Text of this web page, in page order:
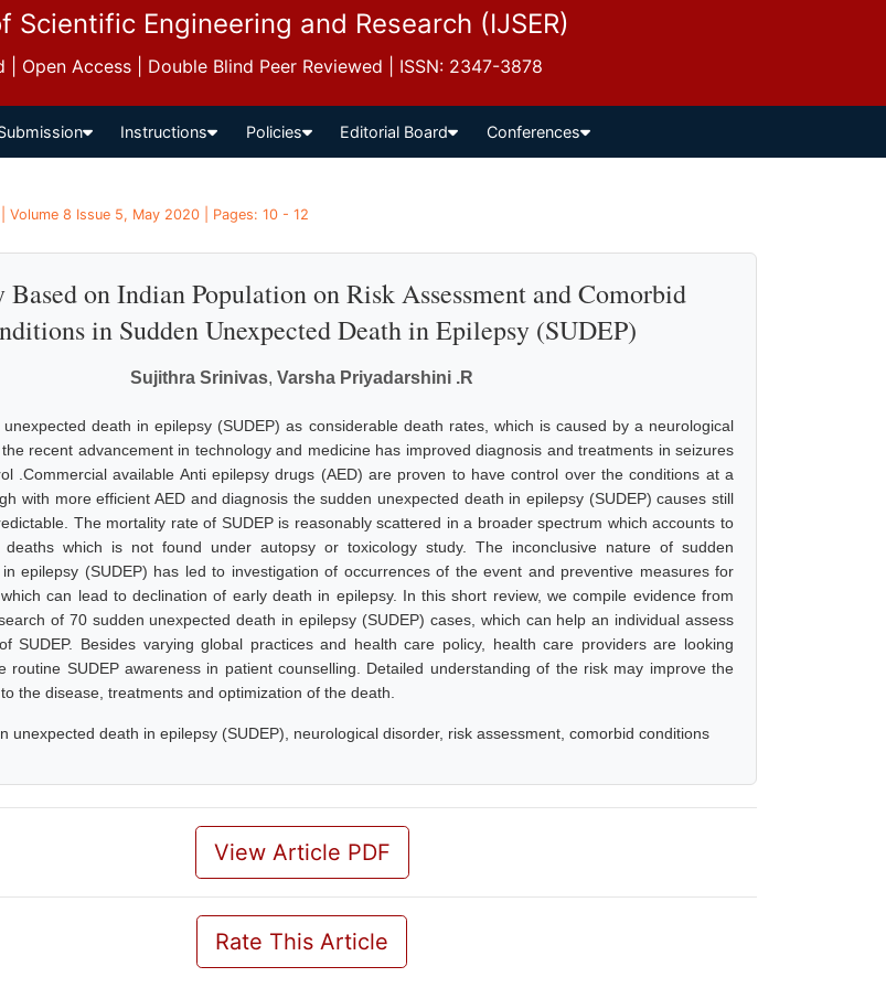
Scientific Engineering and Research (IJSER)
| Open Access | Double Blind Peer Reviewed | ISSN: 2347-3878
Instructions Policies Editorial Board Conferences
Volume 8 Issue 5, May 2020 | Pages: 10 - 12
Based on Indian Population on Risk Assessment and Comorbid
in Sudden Unexpected Death in Epilepsy (SUDEP)
Sujithra Srinivas, Varsha Priyadarshini .R
unexpected death in epilepsy (SUDEP) as considerable death rates, which is caused by a neurological
recent advancement in technology and medicine has improved diagnosis and treatments in seizures
.Commercial available Anti epilepsy drugs (AED) are proven to have control over the conditions at a
with more efficient AED and diagnosis the sudden unexpected death in epilepsy (SUDEP) causes still
The mortality rate of SUDEP is reasonably scattered in a broader spectrum which accounts to
deaths which is not found under autopsy or toxicology study. The inconclusive nature of sudden
epilepsy (SUDEP) has led to investigation of occurrences of the event and preventive measures for
can lead to declination of early death in epilepsy. In this short review, we compile evidence from
of 70 sudden unexpected death in epilepsy (SUDEP) cases, which can help an individual assess
SUDEP. Besides varying global practices and health care policy, health care providers are looking
routine SUDEP awareness in patient counselling. Detailed understanding of the risk may improve the
the disease, treatments and optimization of the death.
unexpected death in epilepsy (SUDEP), neurological disorder, risk assessment, comorbid conditions
View Article PDF
Rate This Article